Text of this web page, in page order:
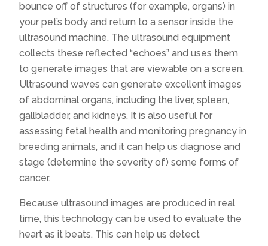
bounce off of structures (for example, organs) in
your pet’s body and return to a sensor inside the
ultrasound machine. The ultrasound equipment
collects these reflected “echoes” and uses them
to generate images that are viewable on a screen.
Ultrasound waves can generate excellent images
of abdominal organs, including the liver, spleen,
gallbladder, and kidneys. It is also useful for
assessing fetal health and monitoring pregnancy in
breeding animals, and it can help us diagnose and
stage (determine the severity of) some forms of
cancer.
Because ultrasound images are produced in real
time, this technology can be used to evaluate the
heart as it beats. This can help us detect